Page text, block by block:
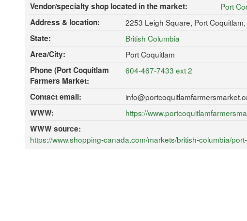
Vendor/specialty shop located in the market:
Port
Address & location:
2253 Leigh Square, Port
State:
British Columbia
Area/City:
Port Coquitlam
Phone (Port Coquitlam
Farmers Market:
604-467-7433 ext 2
Contact email:
WWW:
https://
WWW source:
https://www.shopping-canada.com/markets/british-columbia/